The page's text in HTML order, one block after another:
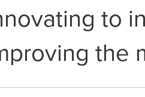
to
the